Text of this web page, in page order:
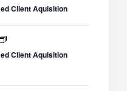
Client Aquisition
Client Aquisition